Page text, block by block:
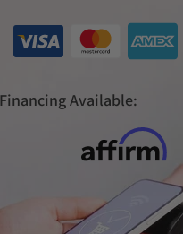
Financing Available: